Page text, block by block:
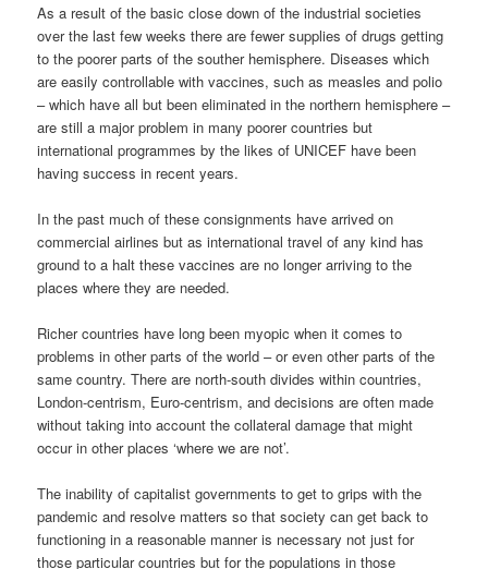
As a result of the basic close down of the industrial societies
over the last few weeks there are fewer supplies of drugs getting
to the poorer parts of the souther hemisphere. Diseases which
are easily controllable with vaccines, such as measles and polio
– which have all but been eliminated in the northern hemisphere –
are still a major problem in many poorer countries but
international programmes by the likes of UNICEF have been
having success in recent years.
In the past much of these consignments have arrived on
commercial airlines but as international travel of any kind has
ground to a halt these vaccines are no longer arriving to the
places where they are needed.
Richer countries have long been myopic when it comes to
problems in other parts of the world – or even other parts of the
same country. There are north-south divides within countries,
London-centrism, Euro-centrism, and decisions are often made
without taking into account the collateral damage that might
occur in other places ‘where we are not’.
The inability of capitalist governments to get to grips with the
pandemic and resolve matters so that society can get back to
functioning in a reasonable manner is necessary not just for
those particular countries but for the populations in those